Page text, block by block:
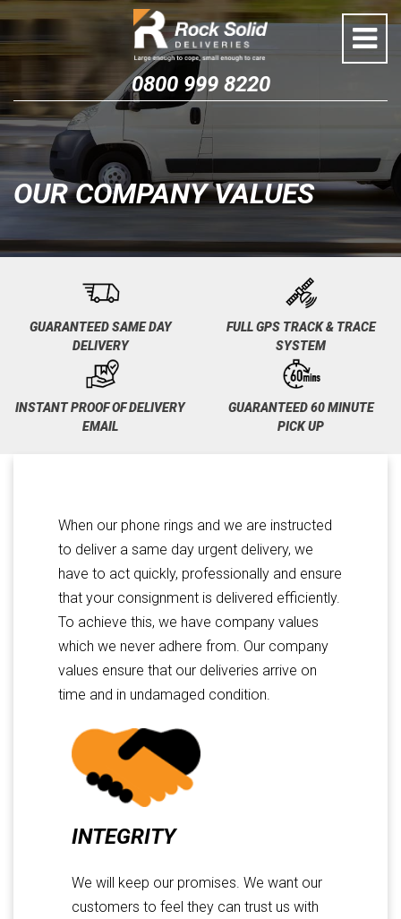
content
0800 999 8220
OUR COMPANY VALUES
GUARANTEED SAME DAY
DELIVERY
FULL GPS TRACK & TRACE
SYSTEM
INSTANT PROOF OF DELIVERY
EMAIL
GUARANTEED 60 MINUTE
PICK UP
When our phone rings and we are instructed
to deliver a same day urgent delivery, we
have to act quickly, professionally and ensure
that your consignment is delivered efficiently.
To achieve this, we have company values
which we never adhere from. Our company
values ensure that our deliveries arrive on
time and in undamaged condition.
INTEGRITY
We will keep our promises. We want our
customers to feel they can trust us with